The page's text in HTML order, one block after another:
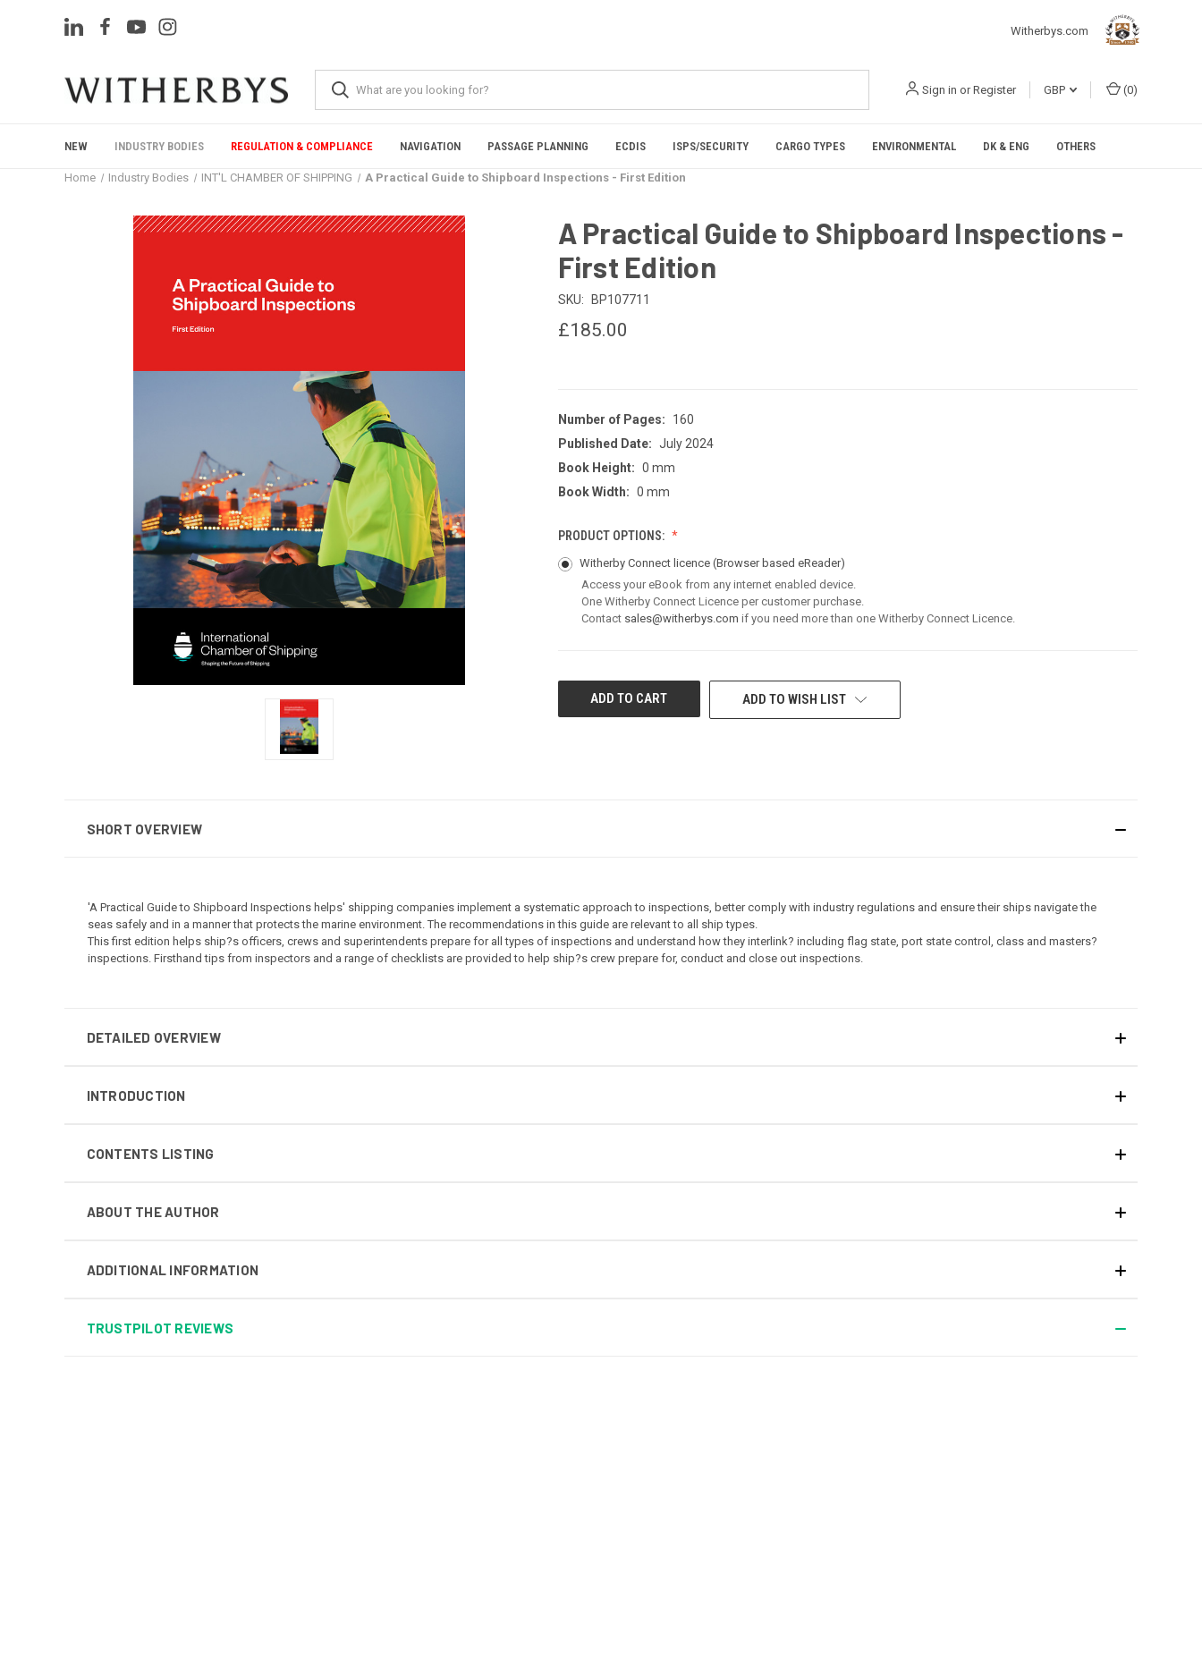
Witherbys.com
Sign in or Register GBP (0)
NEW INDUSTRY BODIES REGULATION & COMPLIANCE NAVIGATION PASSAGE PLANNING ECDIS ISPS/SECURITY CARGO TYPES ENVIRONMENTAL DK & ENG OTHERS
Home Industry Bodies INT'L CHAMBER OF SHIPPING A Practical Guide to Shipboard Inspections - First Edition
A Practical Guide to Shipboard Inspections -
First Edition
SKU: BP107711
£185.00
Number of Pages:
160
Published Date: July 2024
Book Height: 0 mm
Book Width: 0 mm
PRODUCT OPTIONS:
Witherby Connect licence(Browser based eReader)
Access your eBook from any internet enabled device.
One Witherby Connect Licence per customer purchase.
Contact sales@witherbys.com if you need more than one Witherby Connect Licence.
CURRENT
STOCK:
ADD TO WISH LIST
SHORT OVERVIEW
'A Practical Guide to Shipboard Inspections helps' shipping companies implement a systematic approach to inspections, better comply with industry regulations and ensure their ships navigate the
seas safely and in a manner that protects the marine environment. The recommendations in this guide are relevant to all ship types.
This first edition helps ship?s officers, crews and superintendents prepare for all types of inspections and understand how they interlink? including flag state, port state control, class and masters?
inspections. Firsthand tips from inspectors and a range of checklists are provided to help ship?s crew prepare for, conduct and close out inspections.
DETAILED OVERVIEW
INTRODUCTION
CONTENTS LISTING
ABOUT THE AUTHOR
ADDITIONAL INFORMATION
TRUSTPILOT REVIEWS